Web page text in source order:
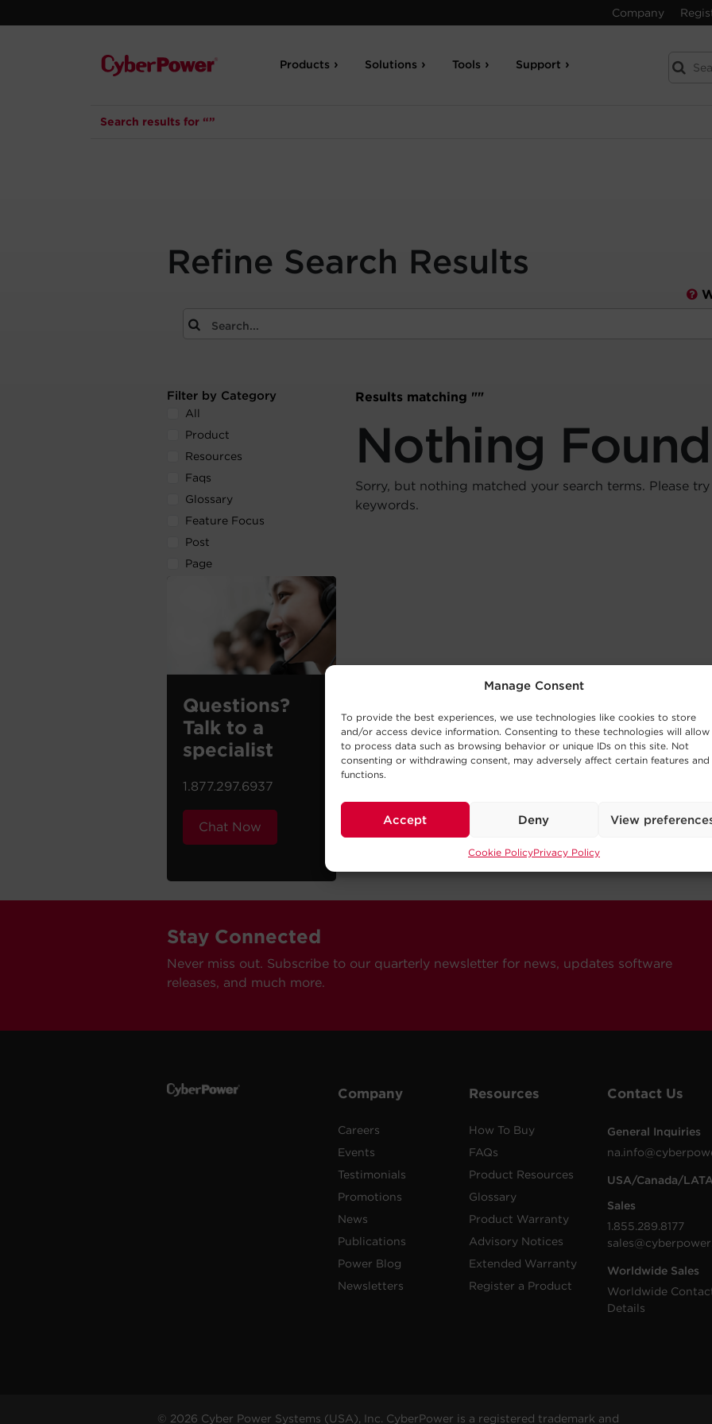
Manage Consent
To provide the best experiences, we use technologies like cookies to store
and/or access device information. Consenting to these technologies will allow
to process data such as browsing behavior or unique IDs on this site. Not
consenting or withdrawing consent, may adversely affect certain features and
functions.
Accept Deny View
Cookie PolicyPrivacy Policy
Company
Products Solutions Tools Support
Search results for “”
Refine Search Results
Filter by Category
All
Product
Resources
Faqs
Glossary
Feature Focus
Post
Page
Questions?
Talk to a
specialist
1.877.297.6937
Chat Now
Results matching ""
Nothing Found
Sorry, but nothing matched your search terms. Please
keywords.
Stay Connected
Never miss out. Subscribe to our quarterly newsletter for news, updates software
releases, and much more.
Company
Careers
Events
Testimonials
Promotions
News
Publications
Power Blog
Newsletters
Resources
How To Buy
FAQs
Product Resources
Glossary
Product Warranty
Advisory Notices
Extended Warranty
Register a Product
Contact Us
General Inquiries
USA/Canada/
Sales
1.855.289.8177
Worldwide Sales
Worldwide
Details
© 2026 Cyber Power Systems (USA), Inc. CyberPower is a registered trademark and